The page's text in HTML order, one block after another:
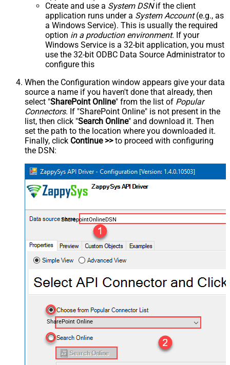
Create and use a System DSNif the client
application runs under a System Account(e.g., as
a Windows Service). This is usually the required
option in a production environment. If your
Windows Service is a 32-bit application, you must
use the 32-bit ODBC Data Source Administrator to
configure this
When the Configuration window appears give your data
source a name if you haven't done that already, then
select "SharePoint Online" from the list of Popular
Connectors. If "SharePoint Online" is not present in the
list, then click "Search Online" and download it. Then
set the path to the location where you downloaded it.
Finally, click Continue >>to proceed with configuring
the DSN:
SharepointOnlineDSN
SharePoint Online